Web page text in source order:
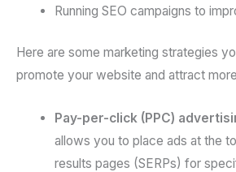
Running SEO campaigns to
Here are some marketing strategies
promote your website and attract
Pay-per-click (PPC)
allows you to place ads at the
results pages (SERPs) for